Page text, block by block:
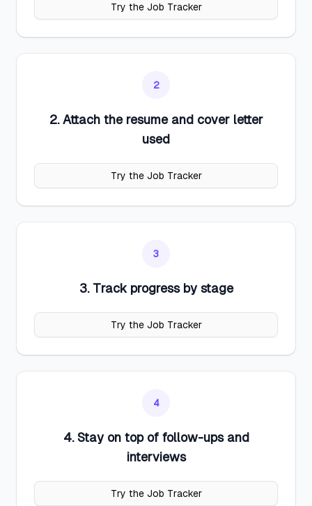
Try the Job Tracker
2
2. Attach the resume and cover letter
used
Try the Job Tracker
3
3. Track progress by stage
Try the Job Tracker
4
4. Stay on top of follow-ups and
interviews
Try the Job Tracker